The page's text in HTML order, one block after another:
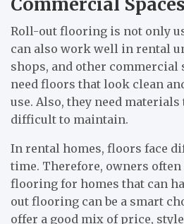
Roll-out flooring is not only
can also work well in rental
shops, and other commercial
need floors that look clean
use. Also, they need
difficult to maintain.
In rental homes, floors face
time. Therefore, owners often
flooring for homes that can
out flooring can be a smart
offer a good mix of price,